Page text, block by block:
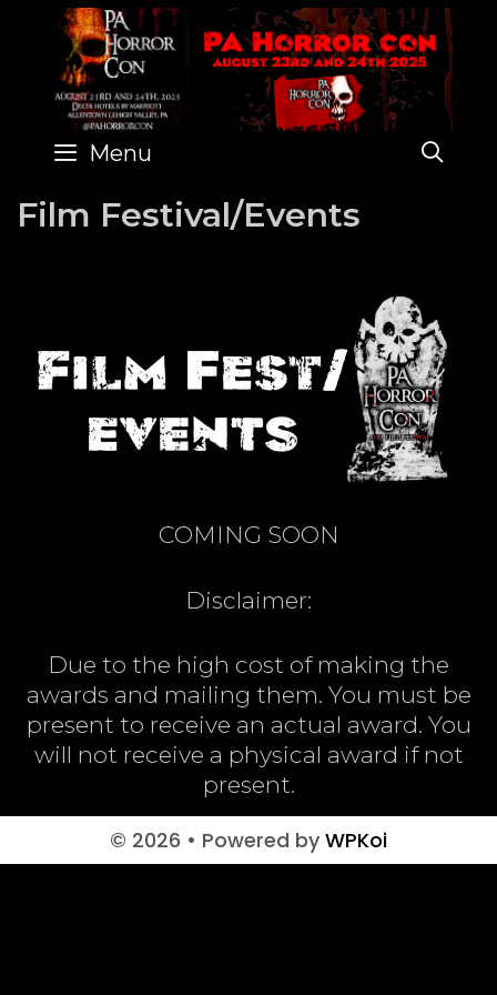
content
Menu
Film Festival/Events
COMING SOON
Disclaimer:
Due to the high cost of making the
awards and mailing them. You must be
present to receive an actual award. You
will not receive a physical award if not
present.
© 2026 • Powered by WPKoi